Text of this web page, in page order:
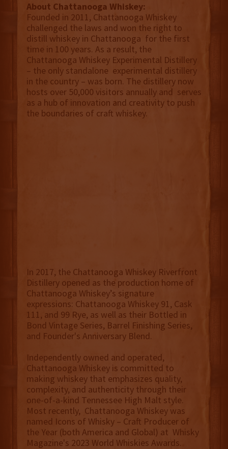
About Chattanooga Whiskey:
Founded in 2011, Chattanooga Whiskey
challenged the laws and won the right to
distill whiskey in Chattanooga for the first
time in 100 years. As a result, the
Chattanooga Whiskey Experimental Distillery
– the only standalone experimental distillery
in the country – was born. The distillery now
hosts over 50,000 visitors annually and serves
as a hub of innovation and creativity to push
the boundaries of craft whiskey.
In 2017, the Chattanooga Whiskey Riverfront
Distillery opened as the production home of
Chattanooga Whiskey’s signature
expressions: Chattanooga Whiskey 91, Cask
111, and 99 Rye, as well as their Bottled in
Bond Vintage Series, Barrel Finishing Series,
and Founder's Anniversary Blend.
Independently owned and operated,
Chattanooga Whiskey is committed to
making whiskey that emphasizes quality,
complexity, and authenticity through their
one-of-a-kind Tennessee High Malt style.
Most recently, Chattanooga Whiskey was
named Icons of Whisky – Craft Producer of
the Year (both America and Global) at Whisky
Magazine's 2023 World Whiskies Awards.